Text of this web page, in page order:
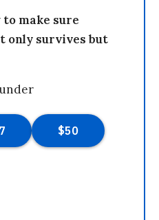
make sure
only survives but